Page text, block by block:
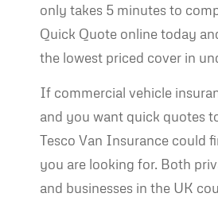
only takes 5 minutes to
Quick Quote online today
the lowest priced cover in
If commercial vehicle
and you want quick quotes
Tesco Van Insurance could
you are looking for. Both
and businesses in the UK